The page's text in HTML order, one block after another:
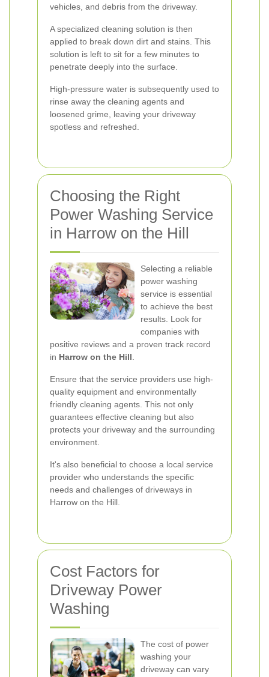
vehicles, and debris from the driveway.
A specialized cleaning solution is then
applied to break down dirt and stains. This
solution is left to sit for a few minutes to
penetrate deeply into the surface.
High-pressure water is subsequently used to
rinse away the cleaning agents and
loosened grime, leaving your driveway
spotless and refreshed.
Choosing the Right
Power Washing Service
in Harrow on the Hill
Selecting a reliable
power washing
service is essential
to achieve the best
results. Look for
companies with
positive reviews and a proven track record
in Harrow on the Hill
Ensure that the service providers use high-
quality equipment and environmentally
friendly cleaning agents. This not only
guarantees effective cleaning but also
protects your driveway and the surrounding
environment.
It's also beneficial to choose a local service
provider who understands the specific
needs and challenges of driveways in
Harrow on the Hill.
Cost Factors for
Driveway Power
Washing
The cost of power
washing your
driveway can vary